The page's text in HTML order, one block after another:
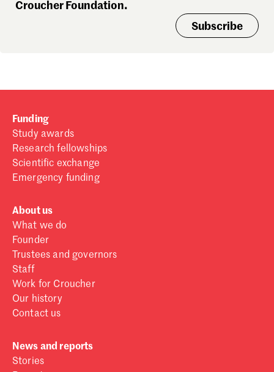
Croucher Foundation.
Subscribe
Funding
Study awards
Research fellowships
Scientific exchange
Emergency funding
About us
What we do
Founder
Trustees and governors
Staff
Work for Croucher
Our history
Contact us
News and reports
Stories